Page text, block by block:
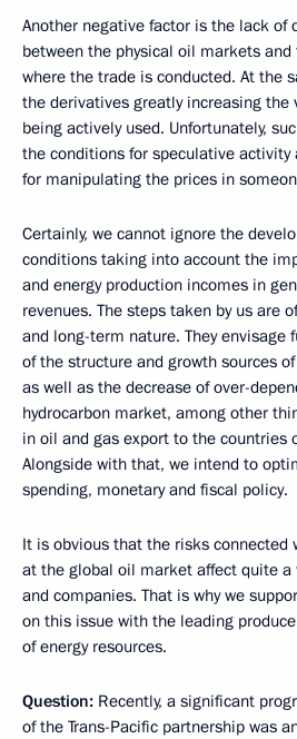
Another negative factor is the lack
between the physical oil markets
where the trade is conducted. At the
the derivatives greatly increasing
being actively used. Unfortunately,
the conditions for speculative activity
for manipulating the prices in
Certainly, we cannot ignore the
conditions taking into account the
and energy production incomes in
revenues. The steps taken by us are
and long-term nature. They envisage
of the structure and growth sources
as well as the decrease of over-
hydrocarbon market, among other
in oil and gas export to the countries
Alongside with that, we intend to
spending, monetary and fiscal policy.
It is obvious that the risks connected
at the global oil market affect quite a
and companies. That is why we
on this issue with the leading
of energy resources.
Question: Recently, a significant
of the Trans-Pacific partnership was